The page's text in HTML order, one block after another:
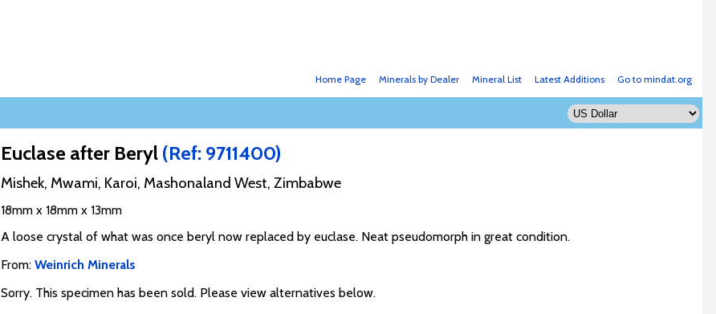
Go to mindat.org
Latest Additions
Mineral List
Minerals by Dealer
Home Page
Euclase after Beryl (Ref: 9711400)
Mishek, Mwami, Karoi, Mashonaland West, Zimbabwe
18mm x 18mm x 13mm
A loose crystal of what was once beryl now replaced by euclase. Neat pseudomorph in great condition.
From: Weinrich Minerals
Sorry. This specimen has been sold. Please view alternatives below.